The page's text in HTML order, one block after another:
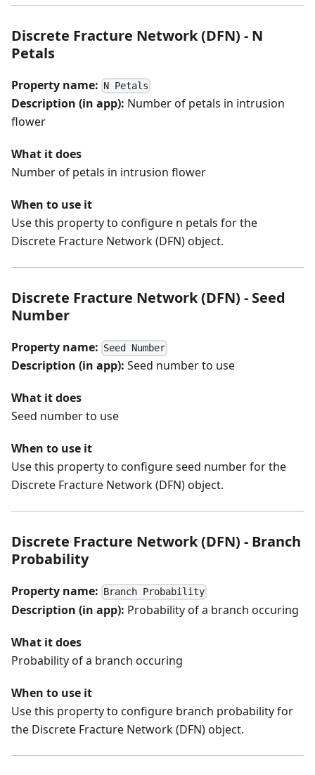
Discrete Fracture Network (DFN) - N
Petals
Property name: N Petals
Description (in app): Number of petals in intrusion
flower
What it does
Number of petals in intrusion flower
When to use it
Use this property to configure n petals for the
Discrete Fracture Network (DFN) object.
Discrete Fracture Network (DFN) - Seed
Number
Property name: Seed Number
Description (in app): Seed number to use
What it does
Seed number to use
When to use it
Use this property to configure seed number for the
Discrete Fracture Network (DFN) object.
Discrete Fracture Network (DFN) - Branch
Probability
Property name: Branch Probability
Description (in app): Probability of a branch occuring
What it does
Probability of a branch occuring
When to use it
Use this property to configure branch probability for
the Discrete Fracture Network (DFN) object.